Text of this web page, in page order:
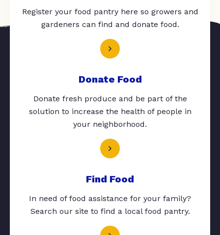
Register your food pantry here so growers and
gardeners can find and donate food.
Donate Food
Donate fresh produce and be part of the
solution to increase the health of people in
your neighborhood.
Find Food
In need of food assistance for your family?
Search our site to find a local food pantry.